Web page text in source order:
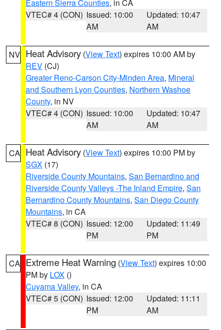
Eastern Sierra Counties, in CA
VTEC# 4 (CON) Issued: 10:00
AM
Updated: 10:47
AM
NV Heat Advisory (View Text) expires 10:00 AM by
REV (CJ)
Greater Reno-Carson City-Minden Area, Mineral
and Southern Lyon Counties, Northern Washoe
County, in NV
VTEC# 4 (CON) Issued: 10:00
AM
Updated: 10:47
AM
CA Heat Advisory (View Text) expires 10:00 PM by
SGX (17)
Riverside County Mountains, San Bernardino and
Riverside County Valleys -The Inland Empire, San
Bernardino County Mountains, San Diego County
Mountains, in CA
VTEC# 8 (CON) Issued: 12:00
PM
Updated: 11:49
PM
CA Extreme Heat Warning (View Text) expires 10:00
PM by LOX ()
Cuyama Valley, in CA
VTEC# 5 (CON) Issued: 12:00
PM
Updated: 11:11
AM